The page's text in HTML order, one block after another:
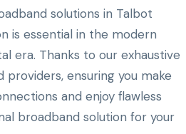
solutions in Talbot
is essential in the modern
era. Thanks to our exhaustive
ensuring you make
and enjoy flawless
broadband solution for your